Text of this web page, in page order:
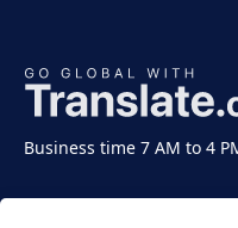
Business time 7 AM to 4